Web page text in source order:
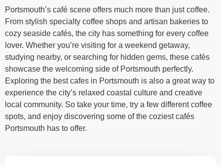
Portsmouth’s café scene offers much more than just coffee.
From stylish specialty coffee shops and artisan bakeries to
cozy seaside cafés, the city has something for every coffee
lover. Whether you’re visiting for a weekend getaway,
studying nearby, or searching for hidden gems, these cafés
showcase the welcoming side of Portsmouth perfectly.
Exploring the best cafes in Portsmouth is also a great way to
experience the city’s relaxed coastal culture and creative
local community. So take your time, try a few different coffee
spots, and enjoy discovering some of the coziest cafés
Portsmouth has to offer.